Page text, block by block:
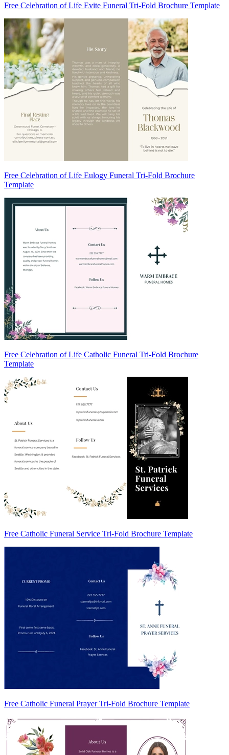
Free Celebration of Life Evite Funeral Tri-Fold Brochure Template
Free Celebration of Life Eulogy Funeral Tri-Fold Brochure
Template
Free Celebration of Life Catholic Funeral Tri-Fold Brochure
Template
Free Catholic Funeral Service Tri-Fold Brochure Template
Free Catholic Funeral Prayer Tri-Fold Brochure Template